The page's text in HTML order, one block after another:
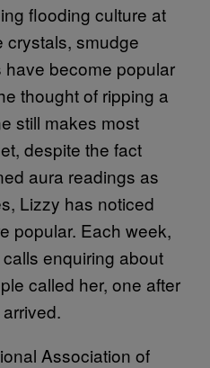
flooding culture at
crystals, smudge
become popular
thought of ripping a
still makes most
despite the fact
aura readings as
Lizzy has noticed
popular. Each week,
enquiring about
called her, one after
Association of